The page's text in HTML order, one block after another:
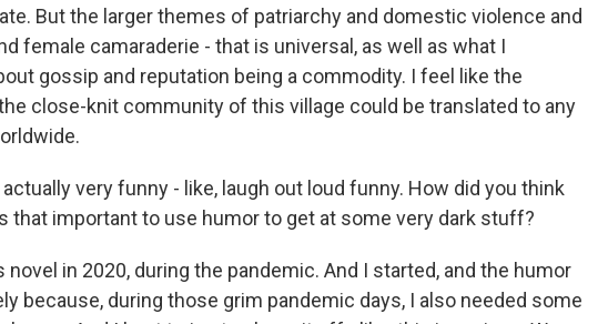
But the larger themes of patriarchy and domestic violence and
female camaraderie - that is universal, as well as what I
gossip and reputation being a commodity. I feel like the
close-knit community of this village could be translated to any
actually very funny - like, laugh out loud funny. How did you think
that important to use humor to get at some very dark stuff?
novel in 2020, during the pandemic. And I started, and the humor
because, during those grim pandemic days, I also needed some